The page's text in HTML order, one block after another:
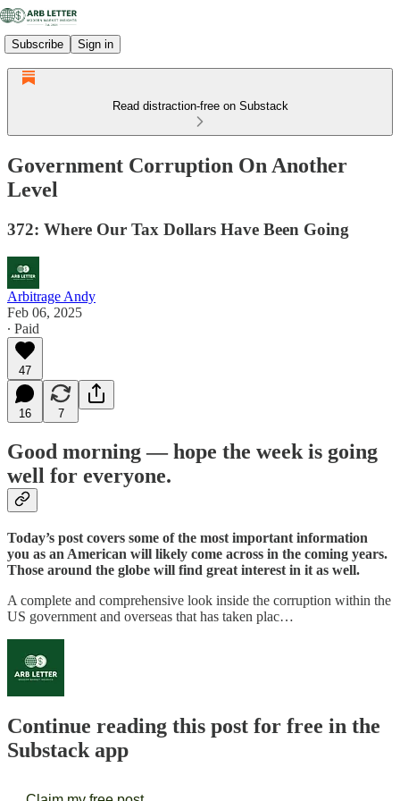
Subscribe Sign in
Read distraction-free on Substack
Government Corruption On Another
Level
372: Where Our Tax Dollars Have Been Going
Arbitrage Andy
Feb 06, 2025
∙ Paid
47
16 7
Good morning — hope the week is going
well for everyone.
Today’s post covers some of the most important information
you as an American will likely come across in the coming years.
Those around the globe will find great interest in it as well.
A complete and comprehensive look inside the corruption within the
US government and overseas that has taken plac…
Continue reading this post for free in the
Substack app